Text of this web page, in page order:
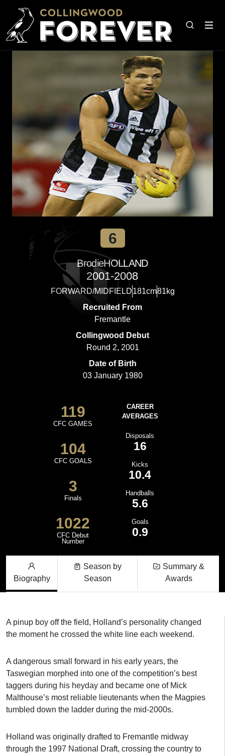
6
BrodieHOLLAND
2001-2008
FORWARD/MIDFIELD181cm81kg
Recruited From
Fremantle
Collingwood Debut
Round 2, 2001
Date of Birth
03 January 1980
119
CFC GAMES
104
CFC GOALS
3
Finals
1022
CFC Debut
Number
CAREER
AVERAGES
Disposals
16
Kicks
10.4
Handballs
5.6
Goals
0.9
Biography
Season by
Season
Summary &
Awards
A pinup boy off the field, Holland’s personality changed
the moment he crossed the white line each weekend.
A dangerous small forward in his early years, the
Taswegian morphed into one of the competition’s best
taggers during his heyday and became one of Mick
Malthouse’s most reliable lieutenants when the Magpies
tumbled down the ladder during the mid-2000s.
Holland was originally drafted to Fremantle midway
through the 1997 National Draft, crossing the country to